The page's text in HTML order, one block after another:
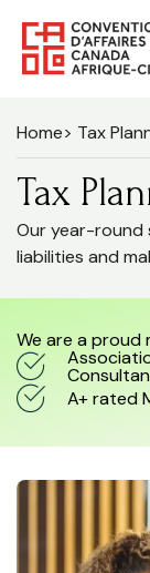
Home> Tax
Tax
Our year-round
liabilities and
We are a proud
A+ rated